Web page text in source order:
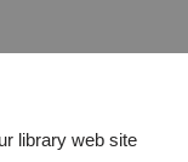
library web site